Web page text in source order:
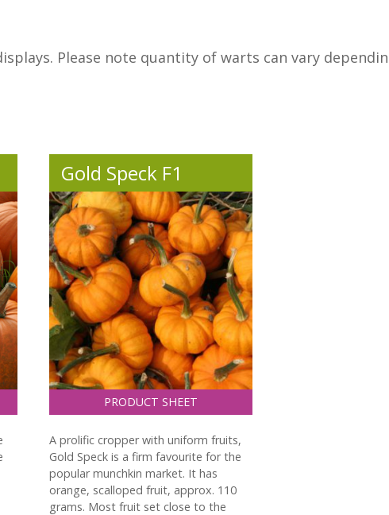
Please note quantity of warts can vary
Gold Speck F1
PRODUCT SHEET
A prolific cropper with uniform fruits,
Gold Speck is a firm favourite for the
popular munchkin market. It has
orange, scalloped fruit, approx. 110
grams. Most fruit set close to the